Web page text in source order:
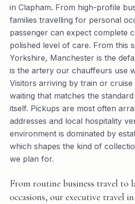
in Clapham. From high-profile
families travelling for personal
passenger can expect complete
polished level of care. From this
Yorkshire, Manchester is the
is the artery our chauffeurs use
Visitors arriving by train or
waiting that matches the
itself. Pickups are most often
addresses and local hospitality
environment is dominated by
which shapes the kind of
we plan for.
From routine business travel to
occasions, our executive travel